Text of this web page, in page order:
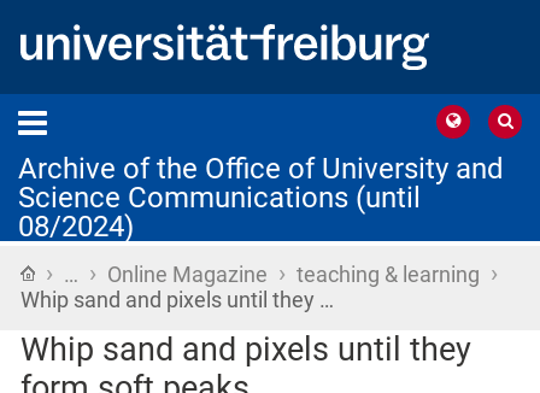
Archive of the Office of University and
Science Communications (until
08/2024)
Home
› … › Online Magazine › teaching & learning ›
Whip sand and pixels until they …
Whip sand and pixels until they